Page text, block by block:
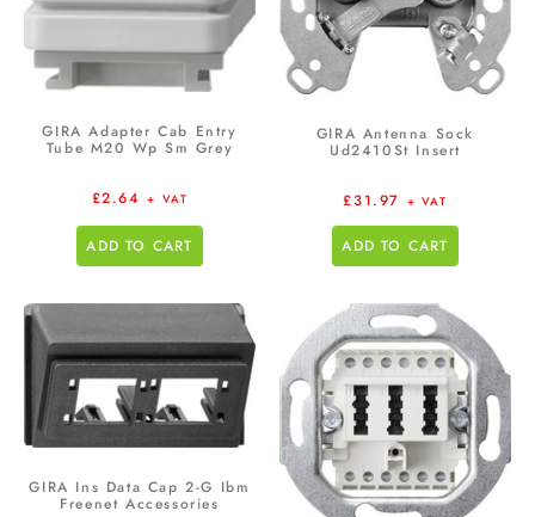
GIRA Adapter Cab Entry
Tube M20 Wp Sm Grey
£2.64 + VAT
ADD TO CART
GIRA Antenna Sock
Ud2410St Insert
£31.97 + VAT
ADD TO CART
GIRA Ins Data Cap 2-G Ibm
Freenet Accessories